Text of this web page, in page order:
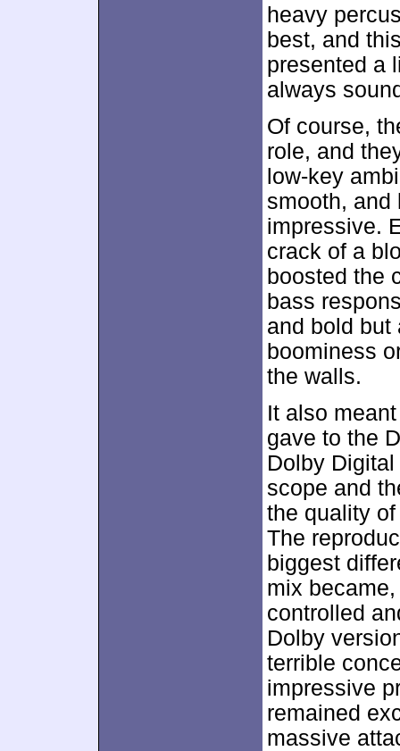
heavy
best, and
presented a
always
Of course,
role, and
low-key
smooth, and
impressive.
crack of a
boosted the
bass
and bold but
boominess
the walls.
It also
gave to the
Dolby
scope and
the quality
The
biggest
mix
controlled
Dolby
terrible
impressive
remained
massive